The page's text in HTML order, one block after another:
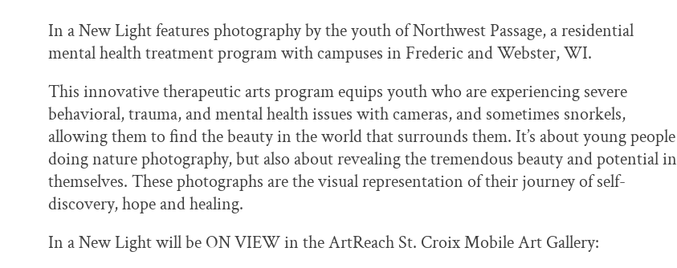
In a New Light features photography by the youth of Northwest Passage, a residential
mental health treatment program with campuses in Frederic and Webster, WI.
This innovative therapeutic arts program equips youth who are experiencing severe
behavioral, trauma, and mental health issues with cameras, and sometimes snorkels,
allowing them to find the beauty in the world that surrounds them. It’s about young people
doing nature photography, but also about revealing the tremendous beauty and potential in
themselves. These photographs are the visual representation of their journey of self-
discovery, hope and healing.
In a New Light will be ON VIEW in the ArtReach St. Croix Mobile Art Gallery: